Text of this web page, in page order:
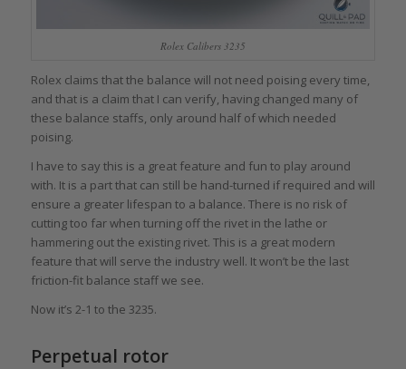
Rolex Calibers 3235
Rolex claims that the balance will not need poising every time,
and that is a claim that I can verify, having changed many of
these balance staffs, only around half of which needed
poising.
I have to say this is a great feature and fun to play around
with. It is a part that can still be hand-turned if required and will
ensure a greater lifespan to a balance. There is no risk of
cutting too far when turning off the rivet in the lathe or
hammering out the existing rivet. This is a great modern
feature that will serve the industry well. It won’t be the last
friction-fit balance staff we see.
Now it’s 2-1 to the 3235.
Perpetual rotor